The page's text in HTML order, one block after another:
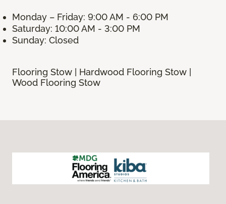
Monday – Friday: 9:00 AM - 6:00 PM
Saturday: 10:00 AM - 3:00 PM
Sunday: Closed
Flooring Stow | Hardwood Flooring Stow |
Wood Flooring Stow